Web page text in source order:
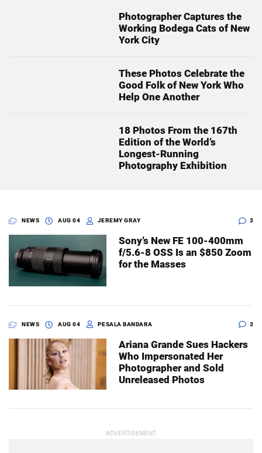
Photographer Captures the
Working Bodega Cats of New
York City
These Photos Celebrate the
Good Folk of New York Who
Help One Another
18 Photos From the 167th
Edition of the World’s
Longest-Running
Photography Exhibition
NEWS AUG 04 JEREMY GRAY 3
Sony’s New FE 100-400mm
f/5.6-8 OSS Is an $850 Zoom
for the Masses
NEWS AUG 04 PESALA BANDARA 3
Ariana Grande Sues Hackers
Who Impersonated Her
Photographer and Sold
Unreleased Photos